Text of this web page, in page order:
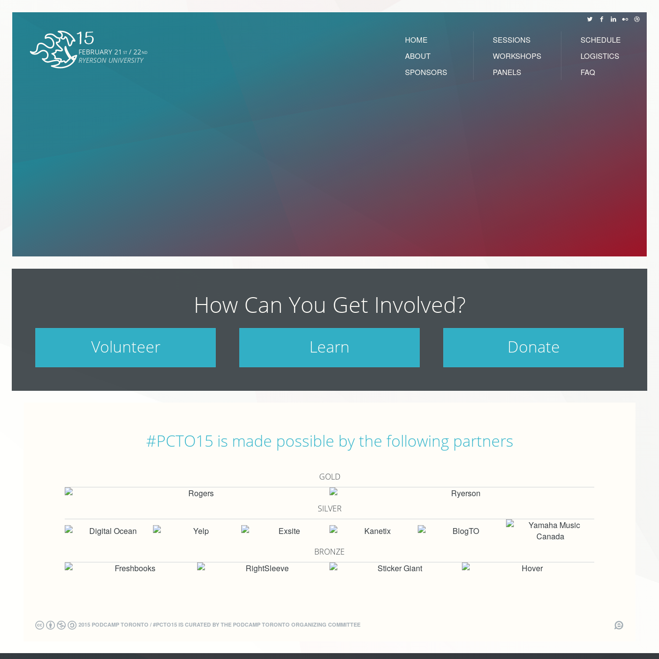
FEBRUARY 21 ST/ 22 ND
RYERSON UNIVERSITY
HOME
ABOUT
SPONSORS
SESSIONS
WORKSHOPS
PANELS
SCHEDULE
LOGISTICS
FAQ
How Can You Get Involved?
Volunteer Learn Donate
#PCTO15 is made possible by the following partners
GOLD
SILVER
BRONZE
2015 PODCAMP TORONTO / #PCTO15 IS CURATED BY THE PODCAMP TORONTO ORGANIZING COMMITTEE